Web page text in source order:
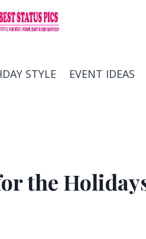
STYLE EVENT IDEAS
the